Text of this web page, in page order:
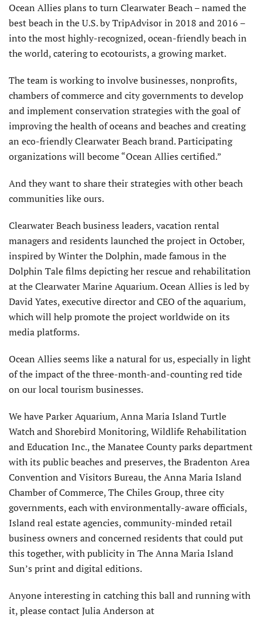
Ocean Allies plans to turn Clearwater Beach – named the
best beach in the U.S. by TripAdvisor in 2018 and 2016 –
into the most highly-recognized, ocean-friendly beach in
the world, catering to ecotourists, a growing market.
The team is working to involve businesses, nonprofits,
chambers of commerce and city governments to develop
and implement conservation strategies with the goal of
improving the health of oceans and beaches and creating
an eco-friendly Clearwater Beach brand. Participating
organizations will become “Ocean Allies certified.”
And they want to share their strategies with other beach
communities like ours.
Clearwater Beach business leaders, vacation rental
managers and residents launched the project in October,
inspired by Winter the Dolphin, made famous in the
Dolphin Tale films depicting her rescue and rehabilitation
at the Clearwater Marine Aquarium. Ocean Allies is led by
David Yates, executive director and CEO of the aquarium,
which will help promote the project worldwide on its
media platforms.
Ocean Allies seems like a natural for us, especially in light
of the impact of the three-month-and-counting red tide
on our local tourism businesses.
We have Parker Aquarium, Anna Maria Island Turtle
Watch and Shorebird Monitoring, Wildlife Rehabilitation
and Education Inc., the Manatee County parks department
with its public beaches and preserves, the Bradenton Area
Convention and Visitors Bureau, the Anna Maria Island
Chamber of Commerce, The Chiles Group, three city
governments, each with environmentally-aware officials,
Island real estate agencies, community-minded retail
business owners and concerned residents that could put
this together, with publicity in The Anna Maria Island
Sun’s print and digital editions.
Anyone interesting in catching this ball and running with
it, please contact Julia Anderson at